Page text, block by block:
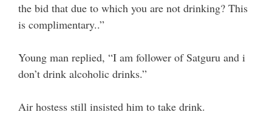
the bid that due to which you are not drinking? This
is complimentary..”
Young man replied, “I am follower of Satguru and i
don’t drink alcoholic drinks.”
Air hostess still insisted him to take drink.